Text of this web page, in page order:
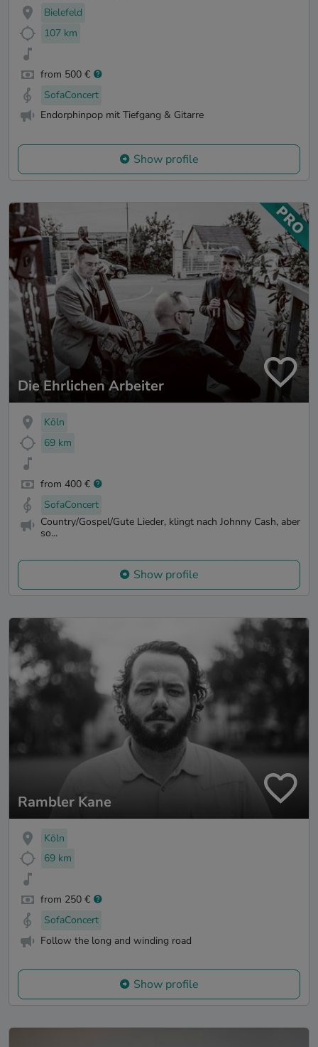
Bielefeld
107 km
from 500 €
SofaConcert
Endorphinpop mit Tiefgang & Gitarre
Show profile
Die Ehrlichen Arbeiter
Köln
69 km
from 400 €
SofaConcert
Country/Gospel/Gute Lieder, klingt nach Johnny Cash, aber
so...
Show profile
Rambler Kane
Köln
69 km
from 250 €
SofaConcert
Follow the long and winding road
Show profile